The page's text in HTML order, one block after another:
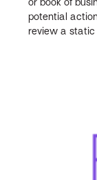
or book of
potential
review a static